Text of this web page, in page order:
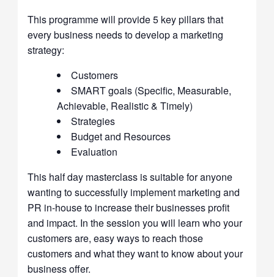
This programme will provide 5 key pillars that
every business needs to develop a marketing
strategy:
Customers
SMART goals (Specific, Measurable,
Achievable, Realistic & Timely)
Strategies
Budget and Resources
Evaluation
This half day masterclass is suitable for anyone
wanting to successfully implement marketing and
PR in-house to increase their businesses profit
and impact. In the session you will learn who your
customers are, easy ways to reach those
customers and what they want to know about your
business offer.